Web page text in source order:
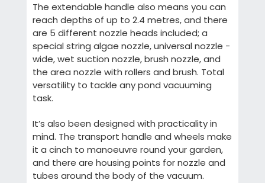
The extendable handle also means you can
reach depths of up to 2.4 metres, and there
are 5 different nozzle heads included; a
special string algae nozzle, universal nozzle -
wide, wet suction nozzle, brush nozzle, and
the area nozzle with rollers and brush. Total
versatility to tackle any pond vacuuming
task.
It’s also been designed with practicality in
mind. The transport handle and wheels make
it a cinch to manoeuvre round your garden,
and there are housing points for nozzle and
tubes around the body of the vacuum.